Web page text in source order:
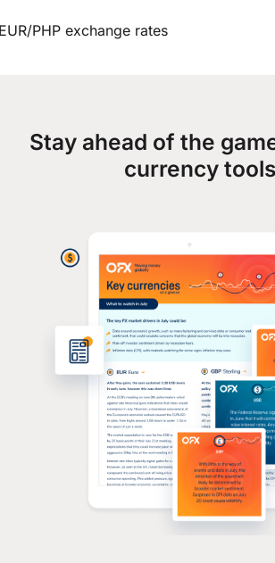
PHP exchange rates
Stay ahead of the
currency tools